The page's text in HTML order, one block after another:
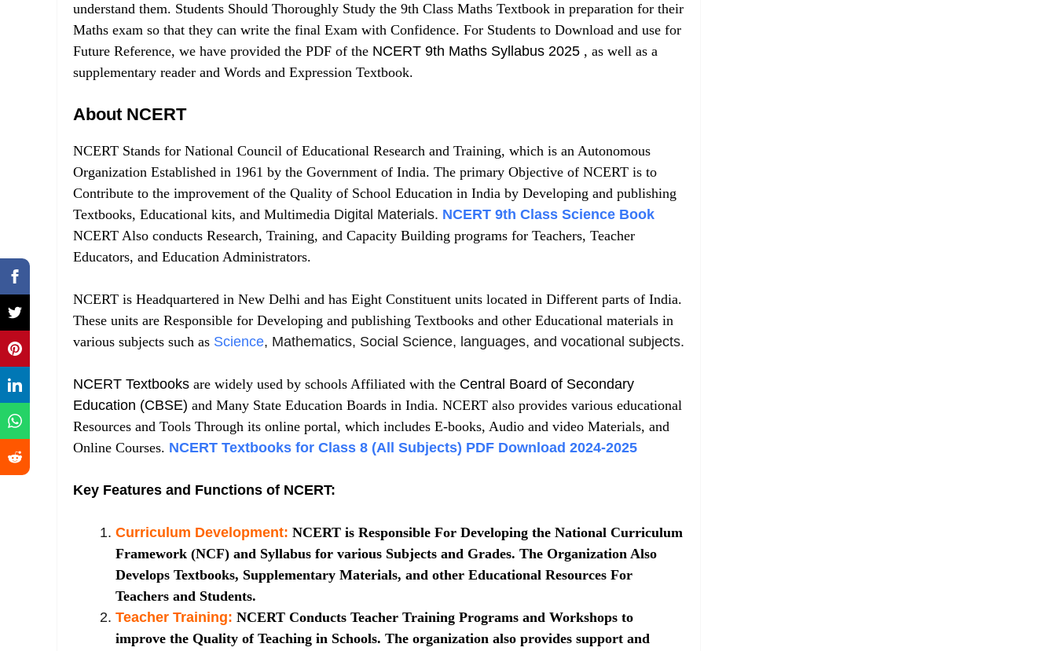
understand them. Students Should Thoroughly Study the 9th Class Maths Textbook in preparation for their
Maths exam so that they can write the final Exam with Confidence. For Students to Download and use for
Future Reference, we have provided the PDF of the NCERT 9th Maths Syllabus 2025 , as well as a
supplementary reader and Words and Expression Textbook.
About NCERT
NCERT Stands for National Council of Educational Research and Training, which is an Autonomous
Organization Established in 1961 by the Government of India. The primary Objective of NCERT is to
Contribute to the improvement of the Quality of School Education in India by Developing and publishing
Textbooks, Educational kits, and Multimedia Digital Materials. NCERT 9th Class Science Book
NCERT Also conducts Research, Training, and Capacity Building programs for Teachers, Teacher
Educators, and Education Administrators.
NCERT is Headquartered in New Delhi and has Eight Constituent units located in Different parts of India.
These units are Responsible for Developing and publishing Textbooks and other Educational materials in
various subjects such as Science, Mathematics, Social Science, languages, and vocational subjects.
NCERT Textbooks are widely used by schools Affiliated with the Central Board of Secondary
Education (CBSE) and Many State Education Boards in India. NCERT also provides various educational
Resources and Tools Through its online portal, which includes E-books, Audio and video Materials, and
Online Courses. NCERT Textbooks for Class 8 (All Subjects) PDF Download 2024-2025
Key Features and Functions of NCERT:
Curriculum Development: NCERT is Responsible For Developing the National Curriculum
Framework (NCF) and Syllabus for various Subjects and Grades. The Organization Also
Develops Textbooks, Supplementary Materials, and other Educational Resources For
Teachers and Students.
Teacher Training: NCERT Conducts Teacher Training Programs and Workshops to
improve the Quality of Teaching in Schools. The organization also provides support and